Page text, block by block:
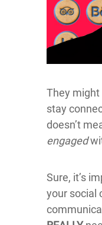
They
stay
doesn’t
engaged
Sure, it’s
your social